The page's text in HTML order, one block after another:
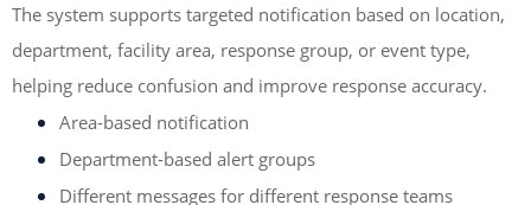
The system supports targeted notification based on location,
department, facility area, response group, or event type,
helping reduce confusion and improve response accuracy.
Area-based notification
Department-based alert groups
Different messages for different response teams